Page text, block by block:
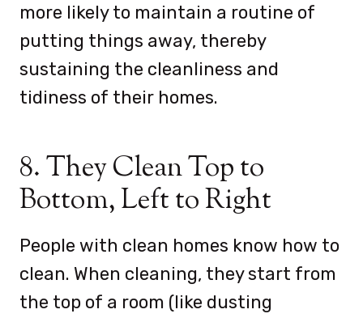
more likely to maintain a routine of
putting things away, thereby
sustaining the cleanliness and
tidiness of their homes.
8. They Clean Top to
Bottom, Left to Right
People with clean homes know how to
clean. When cleaning, they start from
the top of a room (like dusting